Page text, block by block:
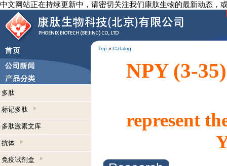
中文网站正在持续更新中，请密切关注我们康肽生物的最新动态，
Top » Catalog
多肽
标记多肽
多肽激素文库
抗体
免疫试剂盒
NPY (3-
represent